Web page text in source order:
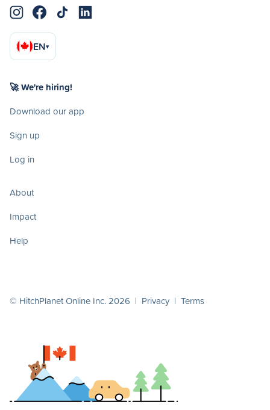
EN▾
🚀 We're hiring!
Download our app
Sign up
Log in
About
Impact
Help
© HitchPlanet Online Inc. 2026 | Privacy | Terms